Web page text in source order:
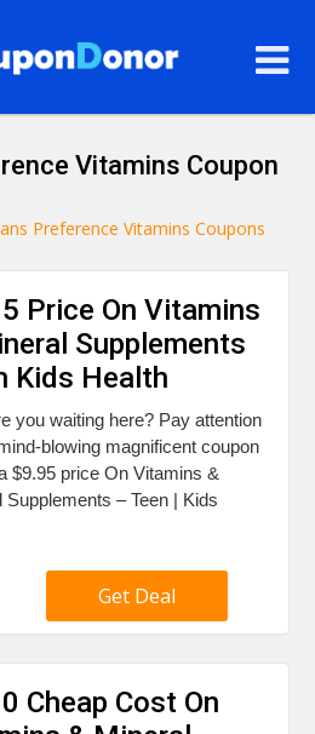
Vitamins Coupon
Preference Vitamins Coupons
Price On Vitamins
Supplements
Kids Health
you waiting here? Pay attention
blowing magnificent coupon
$9.95 price On Vitamins &
Supplements – Teen | Kids
Get Deal
Cheap Cost On